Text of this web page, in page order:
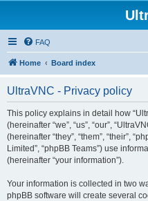
FAQ
Home Board index
UltraVNC - Privacy policy
This policy explains in detail how
(hereinafter “we”, “us”, “our”,
(hereinafter “they”, “them”, “their”,
Limited”, “phpBB Teams”) use
(hereinafter “your information”).
Your information is collected in two
phpBB software will create several